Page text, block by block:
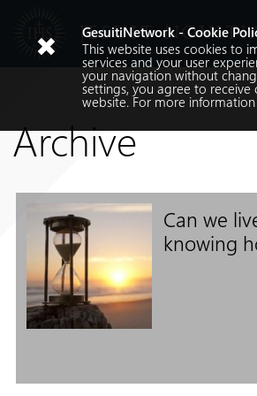
JESUIT
Archive
Can we
knowing
Languages
Search
GesuitiNetwork - Cookie
This website uses cookies to
services and your user
your navigation without
settings, you agree to receive
website. For more